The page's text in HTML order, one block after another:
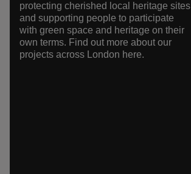
protecting cherished local heritage sites
and supporting people to participate
with green space and heritage on their
own terms. Find out more about our
projects across London here.